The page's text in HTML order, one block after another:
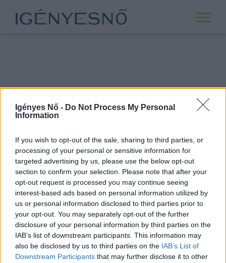
Igényes Nő - Do Not Process My Personal
Information
If you wish to opt-out of the sale, sharing to third parties, or
processing of your personal or sensitive information for
targeted advertising by us, please use the below opt-out
section to confirm your selection. Please note that after your
opt-out request is processed you may continue seeing
interest-based ads based on personal information utilized by
us or personal information disclosed to third parties prior to
your opt-out. You may separately opt-out of the further
disclosure of your personal information by third parties on the
IAB’s list of downstream participants. This information may
also be disclosed by us to third parties on the IAB’s List of
Downstream Participants that may further disclose it to other
ROVATOK
ANYASÁG
NŐISÉG
PÁRKAPCSOLAT
ÉNIDŐ
INTERJÚK